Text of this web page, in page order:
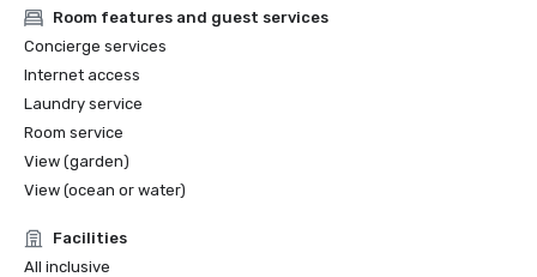
Room features and guest services
Concierge services
Internet access
Laundry service
Room service
View (garden)
View (ocean or water)
Facilities
All inclusive